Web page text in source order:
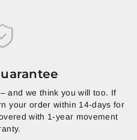
and we think you will too. If
your order within 14-days for
with 1-year movement